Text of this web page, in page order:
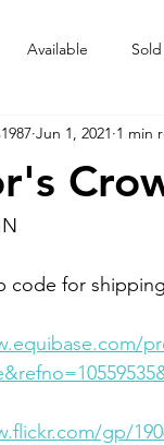
Available Sold
Off the market
Jun 1, 2021 1 min
code for
gp/